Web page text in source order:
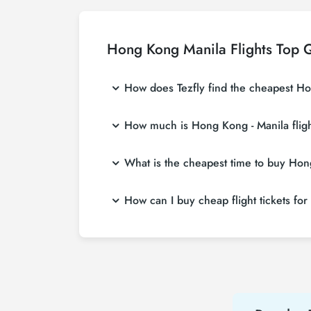
Hong Kong Manila Flights Top
How does Tezfly find the cheapest
single search on Tezfly site, you can
How much is Hong Kong - Manila
affordable prices by making early
What is the cheapest time to buy
weeks in advance, you will save much more
How can I buy cheap flight tickets
about both airline and Tezfly campaigns.